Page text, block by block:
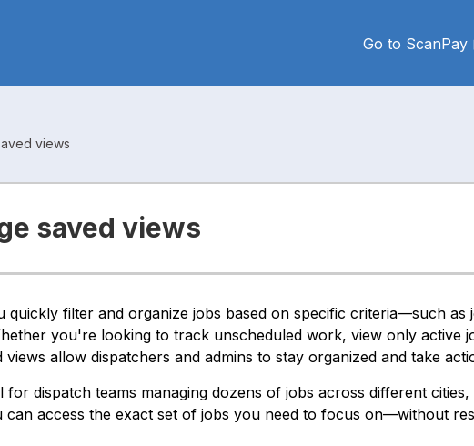
Go to ScanPay
views
saved views
quickly filter and organize jobs based on specific criteria—such as
you're looking to track unscheduled work, view only active
views allow dispatchers and admins to stay organized and take
for dispatch teams managing dozens of jobs across different cities,
access the exact set of jobs you need to focus on—without